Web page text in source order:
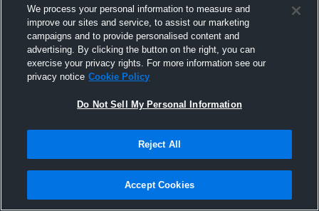
Joined Hudl
4 November 2016
We process your personal information to measure and
improve our sites and service, to assist our marketing
campaigns and to provide personalised content and
advertising. By clicking the button on the right, you can
exercise your privacy rights. For more information see our
privacy notice Cookie Policy
Do Not Sell My Personal Information
Reject All
Accept Cookies